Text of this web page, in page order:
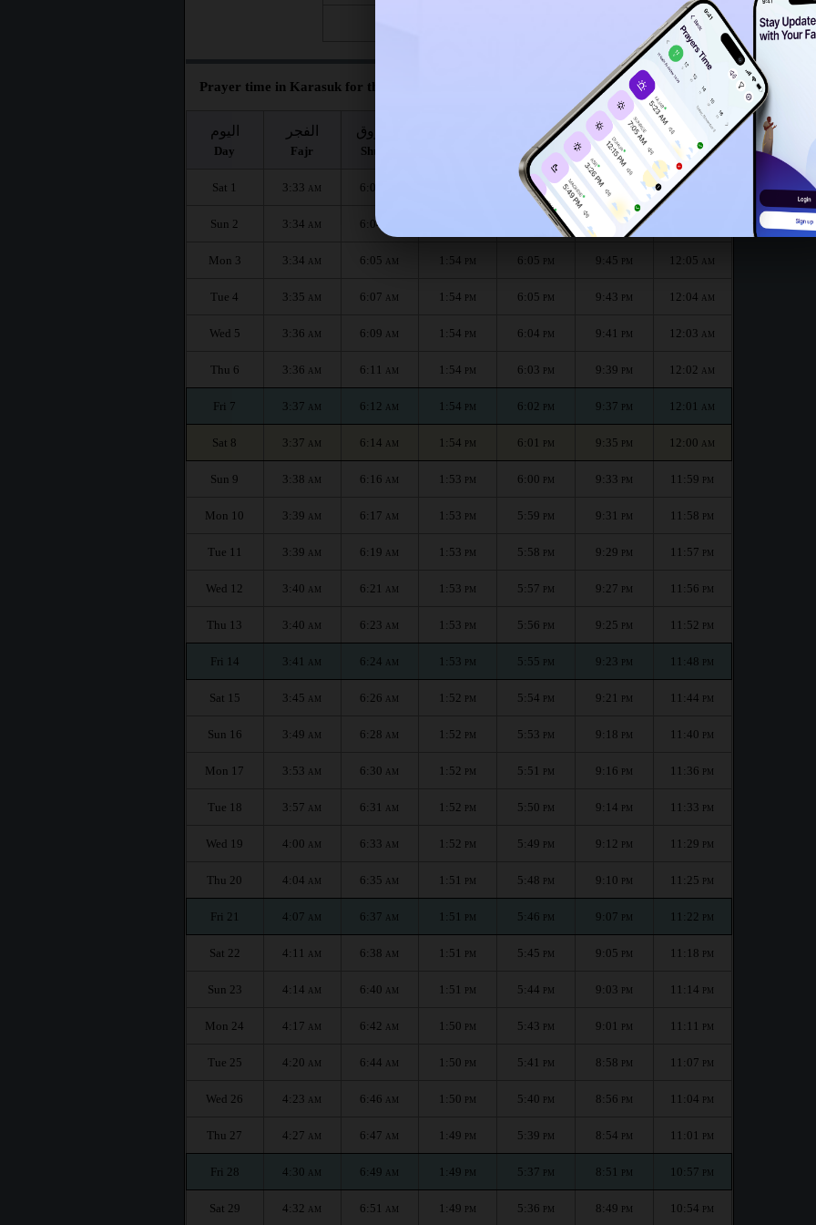
Prayer time in Karasuk for the month :
اليوم
Day
الفجر
Fajr
الشروق
Shuruq
العصر
Asr
المغرب
Maghrib
العشاء
Isha
Sat 1 3:33 AM 6:02 6:07 PM 9:49 12:06
Sun 2 3:34 AM 6:04 PM
Mon 3 3:34 AM 6:05 AM 1:54 PM 6:05 PM 9:45 PM 12:05 AM
Tue 4 3:35 AM 6:07 AM 1:54 PM 6:05 PM 9:43 PM 12:04 AM
Wed 5 3:36 AM 6:09 AM 1:54 PM 6:04 PM 9:41 PM 12:03 AM
Thu 6 3:36 AM 6:11 AM 1:54 PM 6:03 PM 9:39 PM 12:02 AM
Fri 7 3:37 AM 6:12 AM 1:54 PM 6:02 PM 9:37 PM 12:01 AM
Sat 8 3:37 AM 6:14 AM 1:54 PM 6:01 PM 9:35 PM 12:00 AM
Sun 9 3:38 AM 6:16 AM 1:53 PM 6:00 PM 9:33 PM 11:59 PM
Mon 10 3:39 AM 6:17 AM 1:53 PM 5:59 PM 9:31 PM 11:58 PM
Tue 11 3:39 AM 6:19 AM 1:53 PM 5:58 PM 9:29 PM 11:57 PM
Wed 12 3:40 AM 6:21 AM 1:53 PM 5:57 PM 9:27 PM 11:56 PM
Thu 13 3:40 AM 6:23 AM 1:53 PM 5:56 PM 9:25 PM 11:52 PM
Fri 14 3:41 AM 6:24 AM 1:53 PM 5:55 PM 9:23 PM 11:48 PM
Sat 15 3:45 AM 6:26 AM 1:52 PM 5:54 PM 9:21 PM 11:44 PM
Sun 16 3:49 AM 6:28 AM 1:52 PM 5:53 PM 9:18 PM 11:40 PM
Mon 17 3:53 AM 6:30 AM 1:52 PM 5:51 PM 9:16 PM 11:36 PM
Tue 18 3:57 AM 6:31 AM 1:52 PM 5:50 PM 9:14 PM 11:33 PM
Wed 19 4:00 AM 6:33 AM 1:52 PM 5:49 PM 9:12 PM 11:29 PM
Thu 20 4:04 AM 6:35 AM 1:51 PM 5:48 PM 9:10 PM 11:25 PM
Fri 21 4:07 AM 6:37 AM 1:51 PM 5:46 PM 9:07 PM 11:22 PM
Sat 22 4:11 AM 6:38 AM 1:51 PM 5:45 PM 9:05 PM 11:18 PM
Sun 23 4:14 AM 6:40 AM 1:51 PM 5:44 PM 9:03 PM 11:14 PM
Mon 24 4:17 AM 6:42 AM 1:50 PM 5:43 PM 9:01 PM 11:11 PM
Tue 25 4:20 AM 6:44 AM 1:50 PM 5:41 PM 8:58 PM 11:07 PM
Wed 26 4:23 AM 6:46 AM 1:50 PM 5:40 PM 8:56 PM 11:04 PM
Thu 27 4:27 AM 6:47 AM 1:49 PM 5:39 PM 8:54 PM 11:01 PM
Fri 28 4:30 AM 6:49 AM 1:49 PM 5:37 PM 8:51 PM 10:57 PM
Sat 29 4:32 AM 6:51 AM 1:49 PM 5:36 PM 8:49 PM 10:54 PM